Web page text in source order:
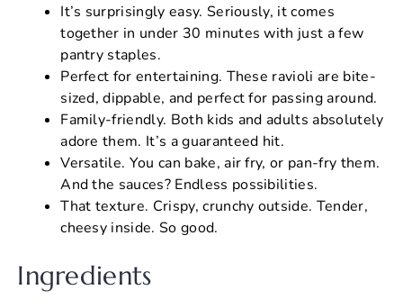
It’s surprisingly easy. Seriously, it comes
together in under 30 minutes with just a few
pantry staples.
Perfect for entertaining. These ravioli are bite-
sized, dippable, and perfect for passing around.
Family-friendly. Both kids and adults absolutely
adore them. It’s a guaranteed hit.
Versatile. You can bake, air fry, or pan-fry them.
And the sauces? Endless possibilities.
That texture. Crispy, crunchy outside. Tender,
cheesy inside. So good.
Ingredients